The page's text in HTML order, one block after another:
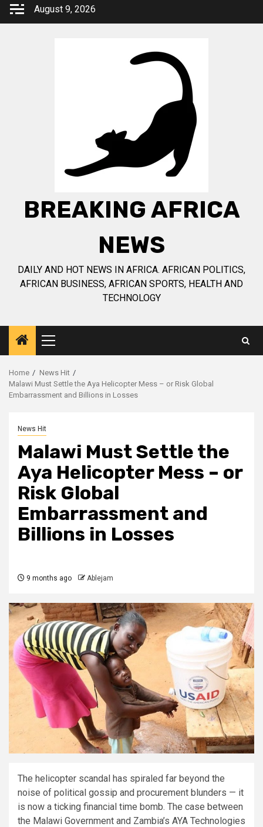
Skip
August 9, 2026
BREAKING AFRICA
NEWS
DAILY AND HOT NEWS IN AFRICA. AFRICAN POLITICS,
AFRICAN BUSINESS, AFRICAN SPORTS, HEALTH AND
TECHNOLOGY
Primary
Menu
Home
News Hit
Malawi Must Settle the Aya Helicopter Mess – or Risk Global
Embarrassment and Billions in Losses
News Hit
Malawi Must Settle the
Aya Helicopter Mess – or
Risk Global
Embarrassment and
Billions in Losses
9 months ago Ablejam
The helicopter scandal has spiraled far beyond the
noise of political gossip and procurement blunders — it
is now a ticking financial time bomb. The case between
the Malawi Government and Zambia’s AYA Technologies